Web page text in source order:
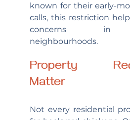
known for their early-
calls, this restriction
concerns in
neighbourhoods.
Property
Matter
Not every residential